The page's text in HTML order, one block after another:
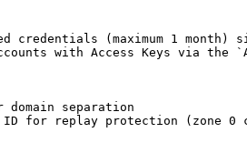
(maximum 1 month)
with Access Keys via
domain separation
for replay protection (zone 0